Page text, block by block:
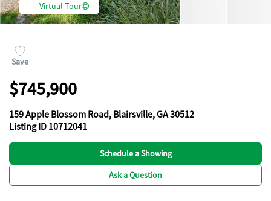
Virtual Tour
Save
$745,900
159 Apple Blossom Road, Blairsville, GA 30512
Listing ID 10712041
Schedule a Showing
Ask a Question